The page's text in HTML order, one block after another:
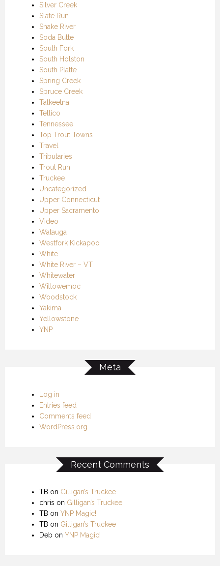
Silver Creek
Slate Run
Snake River
Soda Butte
South Fork
South Holston
South Platte
Spring Creek
Spruce Creek
Talkeetna
Tellico
Tennessee
Top Trout Towns
Travel
Tributaries
Trout Run
Truckee
Uncategorized
Upper Connecticut
Upper Sacramento
Video
Watauga
Westfork Kickapoo
White
White River – VT
Whitewater
Willowemoc
Woodstock
Yakima
Yellowstone
YNP
Meta
Log in
Entries feed
Comments feed
WordPress.org
Recent Comments
TB on Gilligan’s Truckee
chris on Gilligan’s Truckee
TB on YNP Magic!
TB on Gilligan’s Truckee
Deb on YNP Magic!